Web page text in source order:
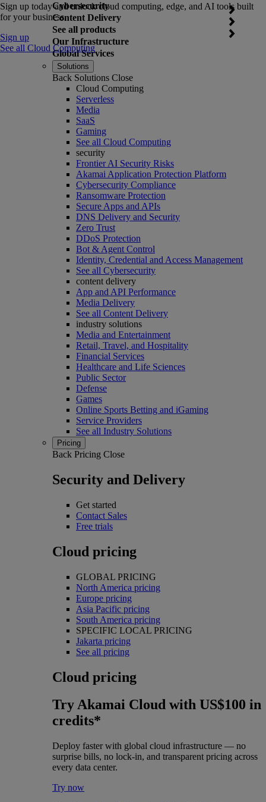
Cybersecurity
Content Delivery
See all products
Our Infrastructure
Global Services
Sign up today and unlock cloud computing, edge, and AI tools built
for your business.
Sign up
See all Cloud Computing
Solutions
Back Solutions Close
Cloud Computing
Serverless
Media
SaaS
Gaming
See all Cloud Computing
security
Frontier AI Security Risks
Akamai Application Protection Platform
Cybersecurity Compliance
Ransomware Protection
Secure Apps and APIs
DNS Delivery and Security
Zero Trust
DDoS Protection
Bot & Agent Control
Identity, Credential and Access Management
See all Cybersecurity
content delivery
App and API Performance
Media Delivery
See all Content Delivery
industry solutions
Media and Entertainment
Retail, Travel, and Hospitality
Financial Services
Healthcare and Life Sciences
Public Sector
Defense
Games
Online Sports Betting and iGaming
Service Providers
See all Industry Solutions
Pricing
Back Pricing Close
Security and Delivery
Get started
Contact Sales
Free trials
Cloud pricing
GLOBAL PRICING
North America pricing
Europe pricing
Asia Pacific pricing
South America pricing
SPECIFIC LOCAL PRICING
Jakarta pricing
See all pricing
Cloud pricing
Try Akamai Cloud with US$100 in
credits*
Deploy faster with global cloud infrastructure — no
surprise bills, no lock-in, and transparent pricing across
every data center.
Try now